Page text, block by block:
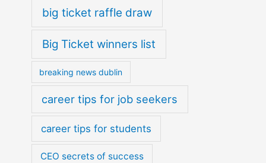
big ticket raffle draw
Big Ticket winners list
breaking news dublin
career tips for job seekers
career tips for students
CEO secrets of success